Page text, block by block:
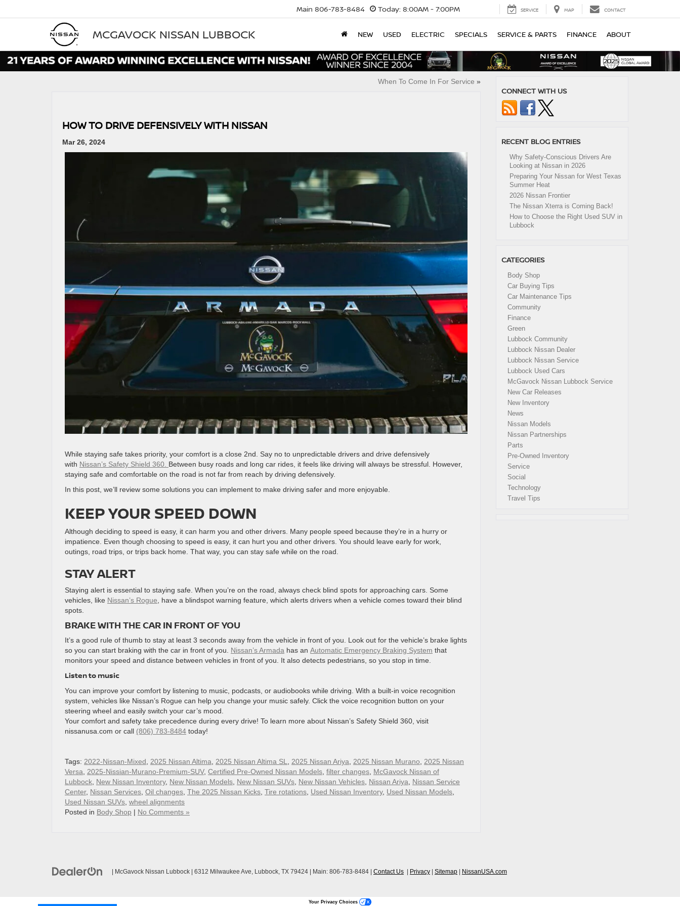
MCGAVOCK NISSAN LUBBOCK
Main 806-783-8484 Today: 8:00AM - 7:00PM SERVICE MAP CONTACT
NEW USED ELECTRIC SPECIALS SERVICE & PARTS FINANCE ABOUT
When To Come In For Service »
HOW TO DRIVE DEFENSIVELY WITH NISSAN
Mar 26, 2024
While staying safe takes priority, your comfort is a close 2nd. Say no to unpredictable drivers and drive defensively
with Nissan’s Safety Shield 360. Between busy roads and long car rides, it feels like driving will always be stressful. However,
staying safe and comfortable on the road is not far from reach by driving defensively.
In this post, we’ll review some solutions you can implement to make driving safer and more enjoyable.
KEEP YOUR SPEED DOWN
Although deciding to speed is easy, it can harm you and other drivers. Many people speed because they’re in a hurry or
impatience. Even though choosing to speed is easy, it can hurt you and other drivers. You should leave early for work,
outings, road trips, or trips back home. That way, you can stay safe while on the road.
STAY ALERT
Staying alert is essential to staying safe. When you’re on the road, always check blind spots for approaching cars. Some
vehicles, like Nissan’s Rogue , have a blindspot warning feature, which alerts drivers when a vehicle comes toward their blind
spots.
BRAKE WITH THE CAR IN FRONT OF YOU
It’s a good rule of thumb to stay at least 3 seconds away from the vehicle in front of you. Look out for the vehicle’s brake lights
so you can start braking with the car in front of you. Nissan’s Armada has an Automatic Emergency Braking System that
monitors your speed and distance between vehicles in front of you. It also detects pedestrians, so you stop in time.
Listen to music
You can improve your comfort by listening to music, podcasts, or audiobooks while driving. With a built-in voice recognition
system, vehicles like Nissan’s Rogue can help you change your music safely. Click the voice recognition button on your
steering wheel and easily switch your car’s mood.
Your comfort and safety take precedence during every drive! To learn more about Nissan’s Safety Shield 360, visit
nissanusa.com or call (806) 783-8484 today!
Tags: 2022-Nissan-Mixed 2025 Nissan Altima 2025 Nissan Altima SL 2025 Nissan Ariya 2025 Nissan Murano
2025 Nissan
Versa
2025-Nissian-Murano-Premium-SUV, Certified Pre-Owned Nissan Models filter changes McGavock Nissan of
Lubbock New Nissan Inventory, New Nissan Models New Nissan SUVs New Nissan Vehicles Nissan Ariya
Nissan Service
Center, Nissan Services Oil changes The 2025 Nissan Kicks Tire rotations Used Nissan Inventory, Used Nissan Models
Used Nissan SUVs wheel alignments
Posted in Body Shop | No Comments »
CONNECT WITH US
RECENT BLOG ENTRIES
Why Safety-Conscious Drivers Are
Looking at Nissan in 2026
Preparing Your Nissan for West Texas
Summer Heat
2026 Nissan Frontier
The Nissan Xterra is Coming Back!
How to Choose the Right Used SUV in
Lubbock
CATEGORIES
Body Shop
Car Buying Tips
Car Maintenance Tips
Community
Finance
Green
Lubbock Community
Lubbock Nissan Dealer
Lubbock Nissan Service
Lubbock Used Cars
McGavock Nissan Lubbock Service
New Car Releases
New Inventory
News
Nissan Models
Nissan Partnerships
Parts
Pre-Owned Inventory
Service
Social
Technology
Travel Tips
| McGavock Nissan Lubbock | 6312 Milwaukee Ave, Lubbock, TX 79424 | Main: 806-783-8484 | Contact Us | Privacy | Sitemap | NissanUSA.com
Your Privacy Choices